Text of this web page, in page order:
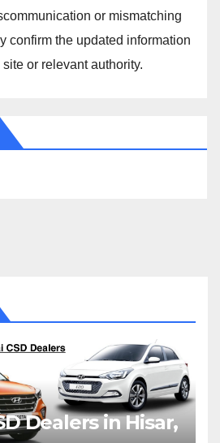
or mismatching
confirm the updated information
or relevant authority.
Dealers in Hisar,